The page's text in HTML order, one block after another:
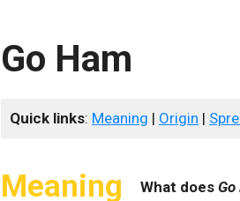
Go Ham
Quick links: Meaning | Origin |
Meaning What does Go